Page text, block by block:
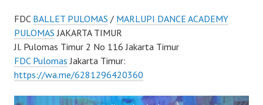
FDC BALLET PULOMAS / MARLUPI DANCE ACADEMY
PULOMAS JAKARTA TIMUR
Jl. Pulomas Timur 2 No 116 Jakarta Timur
FDC Pulomas Jakarta Timur:
https://wa.me/6281296420360